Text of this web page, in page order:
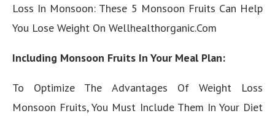
Loss In Monsoon: These 5 Monsoon Fruits Can Help
You Lose Weight On Wellhealthorganic.Com
Including Monsoon Fruits In Your Meal Plan:
To Optimize The Advantages Of Weight Loss
Monsoon Fruits, You Must Include Them In Your Diet